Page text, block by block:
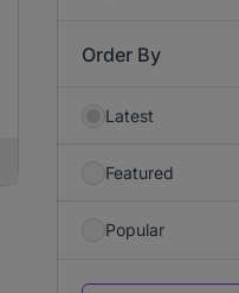
Order By
Latest
Featured
Popular